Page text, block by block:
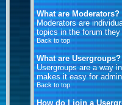
What are Moderators?
Moderators are
topics in the forum they
Back to top
What are Usergroups?
Usergroups are a way
makes it easy for
Back to top
How do I join a